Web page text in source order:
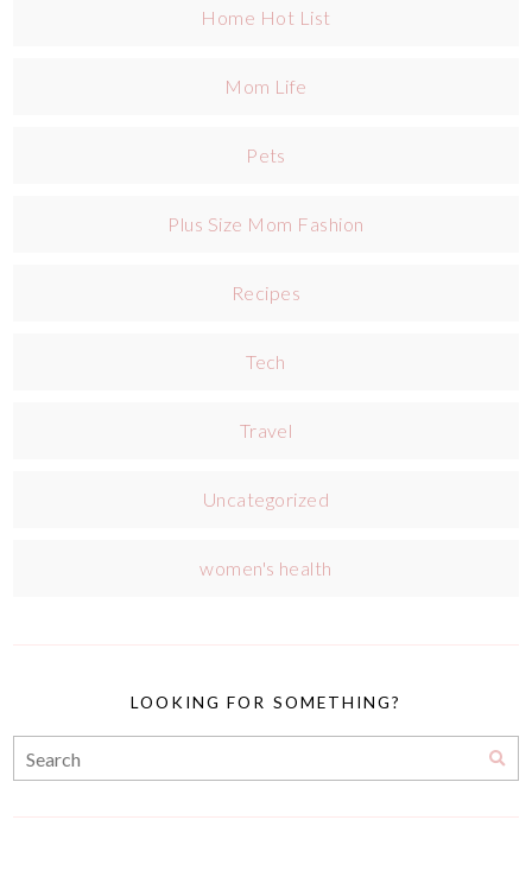
Home Hot List
Mom Life
Pets
Plus Size Mom Fashion
Recipes
Tech
Travel
Uncategorized
women's health
LOOKING FOR SOMETHING?